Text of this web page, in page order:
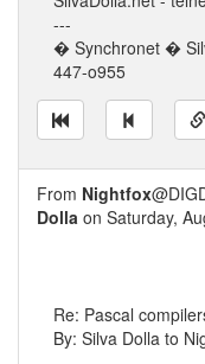
---
� Synchronet �
447-o955
From Nightfox
Dolla on Saturday,
Re: Pascal
By: Silva Dolla to